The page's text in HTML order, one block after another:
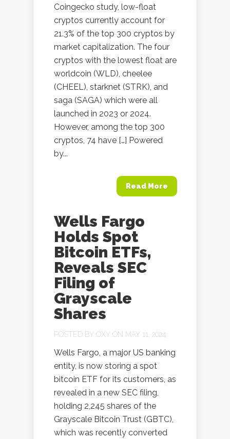
Coingecko study, low-float
cryptos currently account for
21.3% of the top 300 cryptos by
market capitalization. The four
cryptos with the lowest float are
worldcoin (WLD), cheelee
(CHEEL), starknet (STRK), and
saga (SAGA) which were all
launched in 2023 or 2024.
However, among the top 300
cryptos, 74 have […] Powered
by...
Read More
Wells Fargo
Holds Spot
Bitcoin ETFs,
Reveals SEC
Filing of
Grayscale
Shares
POSTED BY OXY ON MAY 11, 2024
Wells Fargo, a major US banking
entity, is now storing a spot
bitcoin ETF for its customers, as
revealed in a new SEC filing,
holding 2,245 shares of the
Grayscale Bitcoin Trust (GBTC),
which was recently converted